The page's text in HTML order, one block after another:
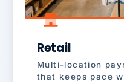
Retail
Multi-location
that keeps pace